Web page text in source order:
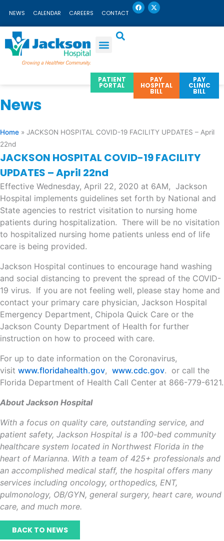
content
NEWS CALENDAR CAREERS CONTACT
F
a
c
b
X
-
t
i
PATIENT
PORTAL
PAY
HOSPITAL
BILL
PAY
CLINIC
BILL
News
Home » JACKSON HOSPITAL COVID-19 FACILITY UPDATES – April
22nd
JACKSON HOSPITAL COVID-19 FACILITY
UPDATES – April 22nd
Effective Wednesday, April 22, 2020 at 6AM, Jackson
Hospital implements guidelines set forth by National and
State agencies to restrict visitation to nursing home
patients during hospitalization. There will be no visitation
to hospitalized nursing home patients unless end of life
care is being provided.
Jackson Hospital continues to encourage hand washing
and social distancing to prevent the spread of the COVID-
19 virus. If you are not feeling well, please stay home and
contact your primary care physician, Jackson Hospital
Emergency Department, Chipola Quick Care or the
Jackson County Department of Health for further
instruction on how to proceed with care.
For up to date information on the Coronavirus,
visit www.floridahealth.gov, www.cdc.gov. or call the
Florida Department of Health Call Center at 866-779-6121.
About Jackson Hospital
With a focus on quality care, outstanding service, and
patient safety, Jackson Hospital is a 100-bed community
healthcare system located in Northwest Florida in the
heart of Marianna. With a team of 425+ professionals and
an accomplished medical staff, the hospital offers many
services including oncology, orthopedics, ENT,
pulmonology, OB/GYN, general surgery, heart care, wound
care, and much more.
BACK TO NEWS